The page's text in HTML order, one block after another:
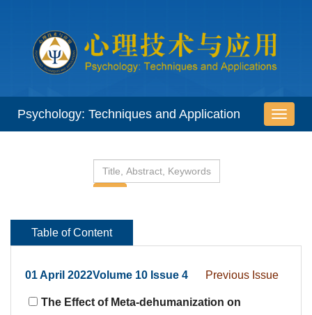
01 April 2022Volume 10 Issue 4
The Effect of Meta-dehumanization on